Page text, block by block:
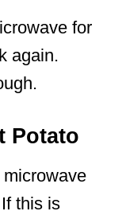
for
again.
Potato
this is